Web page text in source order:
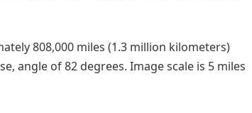
808,000 miles (1.3 million kilometers)
angle of 82 degrees. Image scale is 5 miles